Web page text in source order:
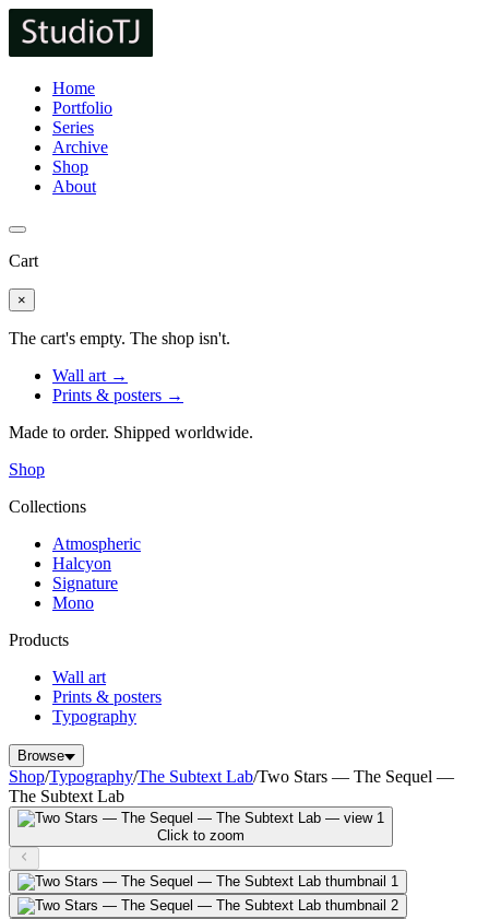
Home
Portfolio
Series
Archive
Shop
About
Cart
×
The cart's empty. The shop isn't.
Wall art →
Prints & posters →
Made to order. Shipped worldwide.
Shop
Collections
Atmospheric
Halcyon
Signature
Mono
Products
Wall art
Prints & posters
Typography
Browse
Shop/Typography/The Subtext Lab/Two Stars — The Sequel —
The Subtext Lab
Click to zoom